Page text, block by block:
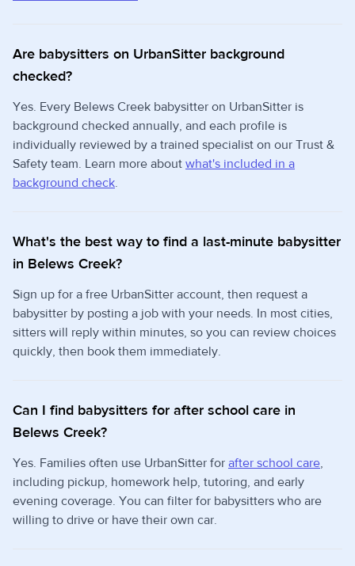
Are babysitters on UrbanSitter background
checked?
Yes. Every Belews Creek babysitter on UrbanSitter is
background checked annually, and each profile is
individually reviewed by a trained specialist on our Trust &
Safety team. Learn more about what's included in a
background check.
What's the best way to find a last-minute babysitter
in Belews Creek?
Sign up for a free UrbanSitter account, then request a
babysitter by posting a job with your needs. In most cities,
sitters will reply within minutes, so you can review choices
quickly, then book them immediately.
Can I find babysitters for after school care in
Belews Creek?
Yes. Families often use UrbanSitter for after school care,
including pickup, homework help, tutoring, and early
evening coverage. You can filter for babysitters who are
willing to drive or have their own car.